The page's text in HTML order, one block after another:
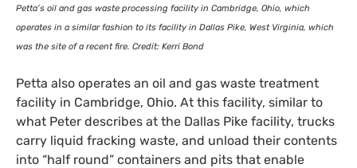
Petta’s oil and gas waste processing facility in Cambridge, Ohio, which
operates in a similar fashion to its facility in Dallas Pike, West Virginia, which
was the site of a recent fire. Credit: Kerri Bond
Petta also operates an oil and gas waste treatment
facility in Cambridge, Ohio. At this facility, similar to
what Peter describes at the Dallas Pike facility, trucks
carry liquid fracking waste, and unload their contents
into “half round” containers and pits that enable